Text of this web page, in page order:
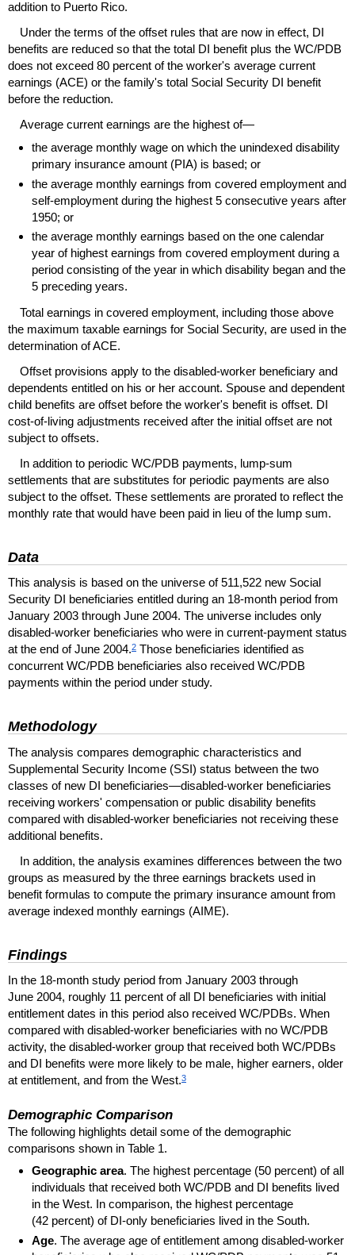
addition to Puerto Rico.
Under the terms of the offset rules that are now in effect, DI
benefits are reduced so that the total DI benefit plus the WC/PDB
does not exceed 80 percent of the worker's average current
earnings (ACE) or the family's total Social Security DI benefit
before the reduction.
Average current earnings are the highest of—
the average monthly wage on which the unindexed disability
primary insurance amount (PIA) is based; or
the average monthly earnings from covered employment and
self-employment during the highest 5 consecutive years after
1950; or
the average monthly earnings based on the one calendar
year of highest earnings from covered employment during a
period consisting of the year in which disability began and the
5 preceding years.
Total earnings in covered employment, including those above
the maximum taxable earnings for Social Security, are used in the
determination ofACE.
Offset provisions apply to the disabled-worker beneficiary and
dependents entitled on his or her account. Spouse and dependent
child benefits are offset before the worker's benefit is offset. DI
cost-of-living adjustments received after the initial offset are not
subject to offsets.
In addition to periodic WC/PDB payments, lump-sum
settlements that are substitutes for periodic payments are also
subject to the offset. These settlements are prorated to reflect the
monthly rate that would have been paid in lieu of the lump sum.
Data
This analysis is based on the universe of 511,522 new Social
Security DI beneficiaries entitled during an 18-month period from
January 2003 through June 2004. The universe includes only
disabled-worker beneficiaries who were in current-payment status
at the end of June 2004.2 Those beneficiaries identified as
concurrent WC/PDB beneficiaries also received WC/PDB
payments within the period under study.
Methodology
The analysis compares demographic characteristics and
Supplemental Security Income (SSI) status between the two
classes of new DI beneficiaries—disabled-worker beneficiaries
receiving workers' compensation or public disability benefits
compared with disabled-worker beneficiaries not receiving these
additional benefits.
In addition, the analysis examines differences between the two
groups as measured by the three earnings brackets used in
benefit formulas to compute the primary insurance amount from
average indexed monthly earnings (AIME).
Findings
In the 18-month study period from January 2003 through
June 2004, roughly 11 percent of all DI beneficiaries with initial
entitlement dates in this period also received WC/PDBs. When
compared with disabled-worker beneficiaries with no WC/PDB
activity, the disabled-worker group that received both WC/PDBs
and DI benefits were more likely to be male, higher earners, older
at entitlement, and from the West.3
Demographic Comparison
The following highlights detail some of the demographic
comparisons shown in Table 1.
Geographic area. The highest percentage (50 percent) of all
individuals that received both WC/PDB and DI benefits lived
in the West. In comparison, the highest percentage
(42 percent) of DI-only beneficiaries lived in the South.
Age. The average age of entitlement among disabled-worker